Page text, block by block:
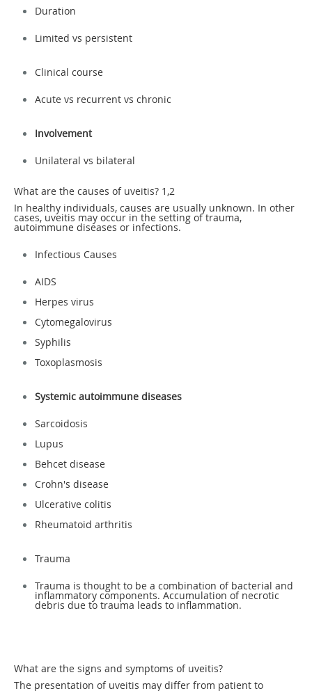
Duration
Limited vs persistent
Clinical course
Acute vs recurrent vs chronic
Involvement
Unilateral vs bilateral
What are the causes of uveitis? 1,2
In healthy individuals, causes are usually unknown. In other
cases, uveitis may occur in the setting of trauma,
autoimmune diseases or infections.
Infectious Causes
AIDS
Herpes virus
Cytomegalovirus
Syphilis
Toxoplasmosis
Systemic autoimmune diseases
Sarcoidosis
Lupus
Behcet disease
Crohn's disease
Ulcerative colitis
Rheumatoid arthritis
Trauma
Trauma is thought to be a combination of bacterial and
inflammatory components. Accumulation of necrotic
debris due to trauma leads to inflammation.
What are the signs and symptoms of uveitis?
The presentation of uveitis may differ from patient to